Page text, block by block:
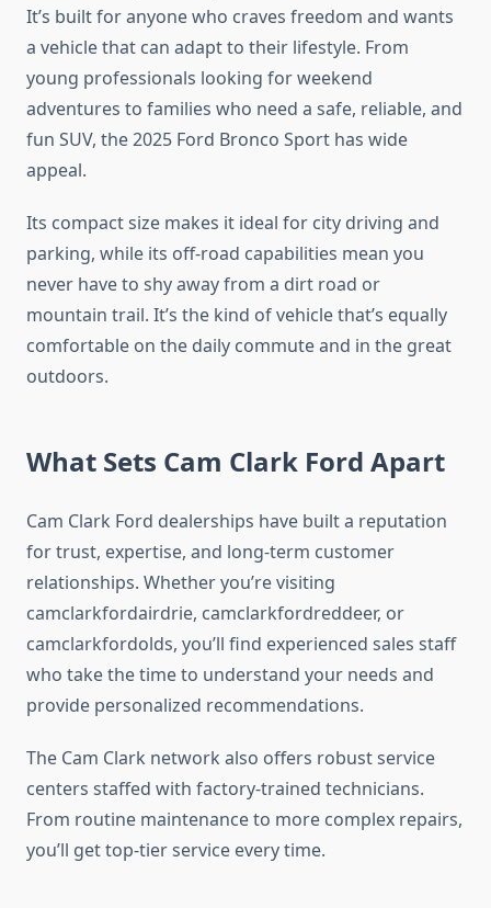
It’s built for anyone who craves freedom and wants
a vehicle that can adapt to their lifestyle. From
young professionals looking for weekend
adventures to families who need a safe, reliable, and
fun SUV, the 2025 Ford Bronco Sport has wide
appeal.
Its compact size makes it ideal for city driving and
parking, while its off-road capabilities mean you
never have to shy away from a dirt road or
mountain trail. It’s the kind of vehicle that’s equally
comfortable on the daily commute and in the great
outdoors.
What Sets Cam Clark Ford Apart
Cam Clark Ford dealerships have built a reputation
for trust, expertise, and long-term customer
relationships. Whether you’re visiting
camclarkfordairdrie, camclarkfordreddeer, or
camclarkfordolds, you’ll find experienced sales staff
who take the time to understand your needs and
provide personalized recommendations.
The Cam Clark network also offers robust service
centers staffed with factory-trained technicians.
From routine maintenance to more complex repairs,
you’ll get top-tier service every time.